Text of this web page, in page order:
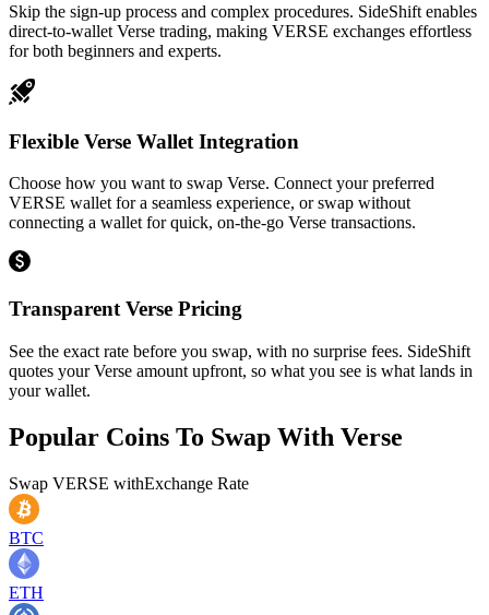
Skip the sign-up process and complex procedures. SideShift enables
direct-to-wallet Verse trading, making VERSE exchanges effortless
for both beginners and experts.
Flexible Verse Wallet Integration
Choose how you want to swap Verse. Connect your preferred
VERSE wallet for a seamless experience, or swap without
connecting a wallet for quick, on-the-go Verse transactions.
Transparent Verse Pricing
See the exact rate before you swap, with no surprise fees. SideShift
quotes your Verse amount upfront, so what you see is what lands in
your wallet.
Popular Coins To Swap With Verse
Swap VERSE withExchange Rate
BTC
ETH